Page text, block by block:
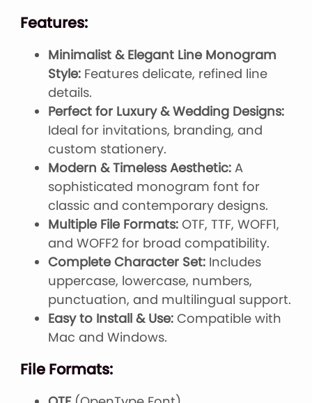
Features:
Minimalist & Elegant Line Monogram
Style: Features delicate, refined line
details.
Perfect for Luxury & Wedding Designs:
Ideal for invitations, branding, and
custom stationery.
Modern & Timeless Aesthetic: A
sophisticated monogram font for
classic and contemporary designs.
Multiple File Formats: OTF, TTF, WOFF1,
and WOFF2 for broad compatibility.
Complete Character Set: Includes
uppercase, lowercase, numbers,
punctuation, and multilingual support.
Easy to Install & Use: Compatible with
Mac and Windows.
File Formats: